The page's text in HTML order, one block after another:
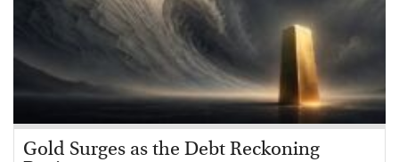
Gold Surges as the Debt Reckoning